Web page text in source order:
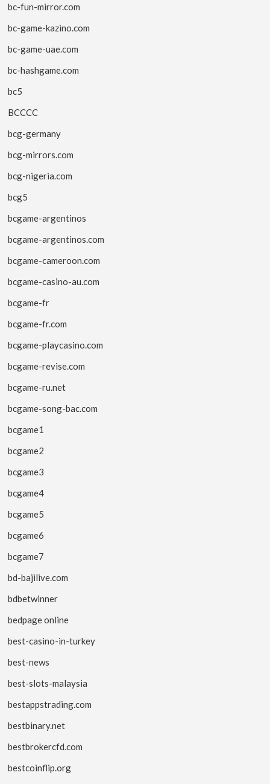
bc-fun-mirror.com
bc-game-kazino.com
bc-game-uae.com
bc-hashgame.com
bc5
BCCCC
bcg-germany
bcg-mirrors.com
bcg-nigeria.com
bcg5
bcgame-argentinos
bcgame-argentinos.com
bcgame-cameroon.com
bcgame-casino-au.com
bcgame-fr
bcgame-fr.com
bcgame-playcasino.com
bcgame-revise.com
bcgame-ru.net
bcgame-song-bac.com
bcgame1
bcgame2
bcgame3
bcgame4
bcgame5
bcgame6
bcgame7
bd-bajilive.com
bdbetwinner
bedpage online
best-casino-in-turkey
best-news
best-slots-malaysia
bestappstrading.com
bestbinary.net
bestbrokercfd.com
bestcoinflip.org